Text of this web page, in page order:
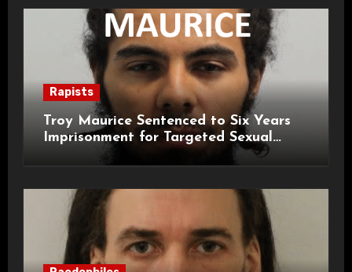
Rapists
Troy Maurice Sentenced to Six Years
Imprisonment for Targeted Sexual
Attacks on London Campus